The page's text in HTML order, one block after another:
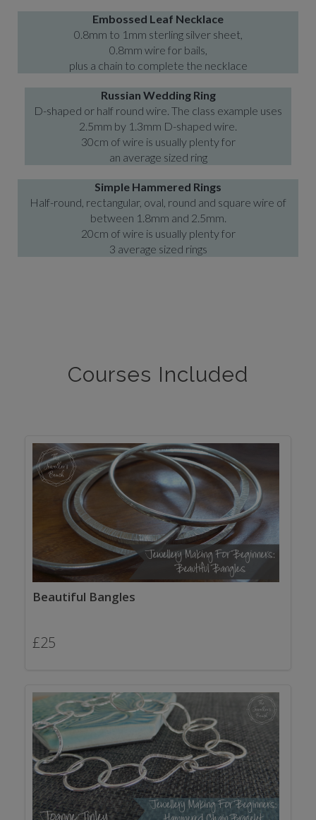
Embossed Leaf Necklace
0.8mm to 1mm sterling silver sheet,
0.8mm wire for bails,
plus a chain to complete the necklace
Russian Wedding Ring
D-shaped or half round wire. The class example uses
2.5mm by 1.3mm D-shaped wire.
30cm of wire is usually plenty for
an average sized ring
Simple Hammered Rings
Half-round, rectangular, oval, round and square wire of
between 1.8mm and 2.5mm.
20cm of wire is usually plenty for
3 average sized rings
Courses Included
Beautiful Bangles
£25